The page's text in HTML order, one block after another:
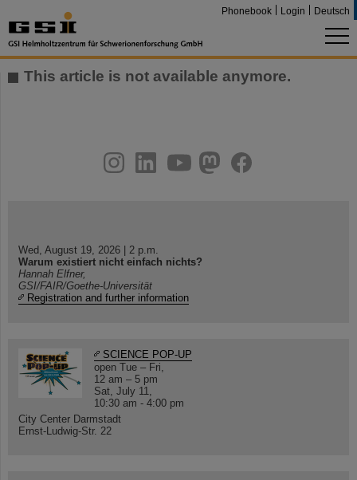
Phonebook Login Deutsch
This article is not available anymore.
youtube
helmholtz.social
facebook
Wed, August 19, 2026 | 2 p.m.
Warum existiert nicht einfach nichts?
Hannah Elfner,
GSI/FAIR/Goethe-Universität
Registration and further information
SCIENCE POP-UP
open Tue – Fri,
12 am – 5 pm
Sat, July 11,
10:30 am - 4:00 pm
City Center Darmstadt
Ernst-Ludwig-Str. 22